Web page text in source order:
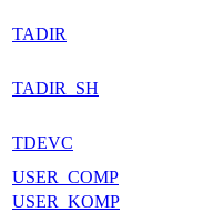
TADIR
TADIR_SH
TDEVC
USER_COMP
USER_KOMP